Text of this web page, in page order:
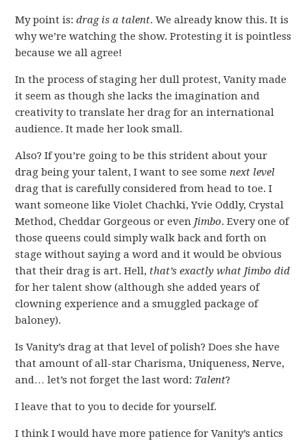
My point is:drag is a talent. We already know this. It is
why we’re watching the show. Protesting it is pointless
because we all agree!
In the process of staging her dull protest, Vanity made
it seem as though she lacks the imagination and
creativity to translate her drag for an international
audience. It made her look small.
Also? If you’re going to be this strident about your
drag being your talent, I want to see somenext level
drag that is carefully considered from head to toe. I
want someone like Violet Chachki, Yvie Oddly, Crystal
Method, Cheddar Gorgeous or even Jimbo. Every one of
those queens could simply walk back and forth on
stage without saying a word and it would be obvious
that their drag is art. Hell, that’s exactly what Jimbo did
for her talent show (although she added years of
clowning experience and a smuggled package of
baloney).
Is Vanity’s drag at that level of polish? Does she have
that amount of all-star Charisma, Uniqueness, Nerve,
and… let’s not forget the last word: Talent?
I leave that to you to decide for yourself.
I think I would have more patience for Vanity’s antics